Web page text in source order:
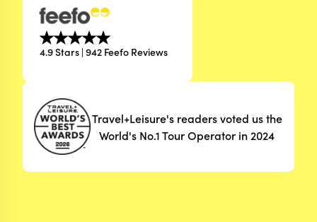
4.9 Stars | 942 Feefo Reviews
Travel+Leisure's readers voted us the
World's No.1 Tour Operator in 2024